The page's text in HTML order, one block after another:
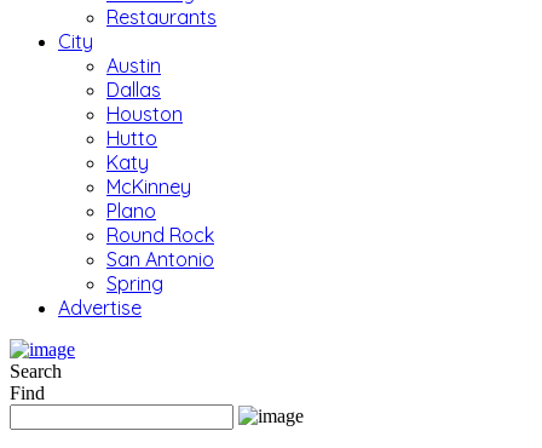
Restaurants
City
Austin
Dallas
Houston
Hutto
Katy
McKinney
Plano
Round Rock
San Antonio
Spring
Advertise
Search
Find